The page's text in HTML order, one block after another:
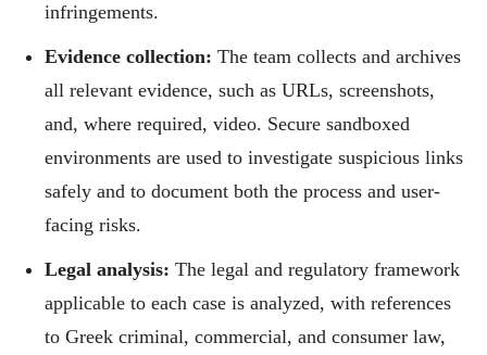
infringements.
Evidence collection: The team collects and archives
all relevant evidence, such as URLs, screenshots,
and, where required, video. Secure sandboxed
environments are used to investigate suspicious links
safely and to document both the process and user-
facing risks.
Legal analysis: The legal and regulatory framework
applicable to each case is analyzed, with references
to Greek criminal, commercial, and consumer law,